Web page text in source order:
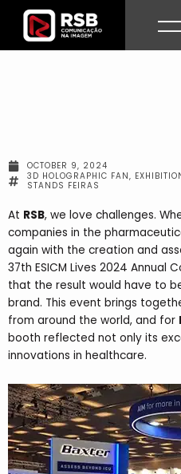
content
OCTOBER 9, 2024
3D HOLOGRAPHIC FAN,
STANDS FEIRAS
At RSB, we love challenges.
companies in the
again with the creation and
37th ESICM Lives 2024 Annual
that the result would have to
brand. This event brings
from around the world, and for
booth reflected not only its
innovations in healthcare.